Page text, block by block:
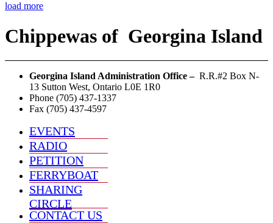
load more
Chippewas of Georgina Island
Georgina Island Administration Office – R.R.#2 Box N-
13 Sutton West, Ontario L0E 1R0
Phone (705) 437-1337
Fax (705) 437-4597
EVENTS
RADIO
PETITION
FERRYBOAT
SHARING
CIRCLE
CONTACT US